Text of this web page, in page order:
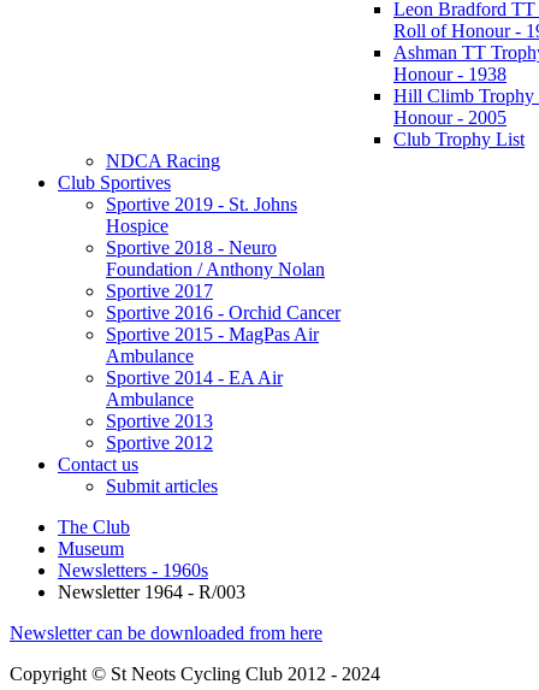
Leon Bradford
Roll of Honour -
Ashman TT
Honour - 1938
Hill Climb Trophy
Honour - 2005
Club Trophy List
NDCA Racing
Club Sportives
Sportive 2019 - St. Johns
Hospice
Sportive 2018 - Neuro
Foundation / Anthony Nolan
Sportive 2017
Sportive 2016 - Orchid Cancer
Sportive 2015 - MagPas Air
Ambulance
Sportive 2014 - EA Air
Ambulance
Sportive 2013
Sportive 2012
Contact us
Submit articles
The Club
Museum
Newsletters - 1960s
Newsletter 1964 - R/003
Newsletter can be downloaded from here
Copyright © St Neots Cycling Club 2012 - 2024